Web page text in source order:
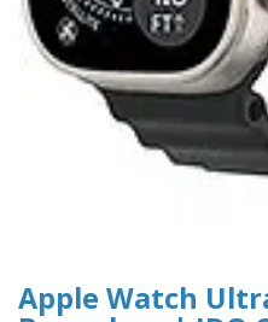
Apple Watch